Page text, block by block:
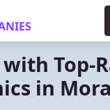
Top-
in